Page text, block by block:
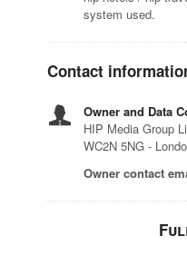
system used.
Contact
Owner and Data
HIP Media Group
WC2N 5NG -
Owner contact